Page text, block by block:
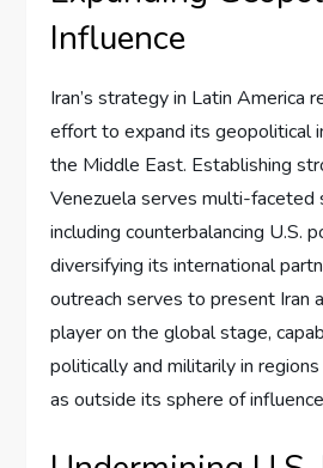
Influence
Iran’s strategy in Latin America
effort to expand its geopolitical
the Middle East. Establishing
Venezuela serves multi-faceted
including counterbalancing U.S.
diversifying its international
outreach serves to present Iran
player on the global stage,
politically and militarily in
as outside its sphere of